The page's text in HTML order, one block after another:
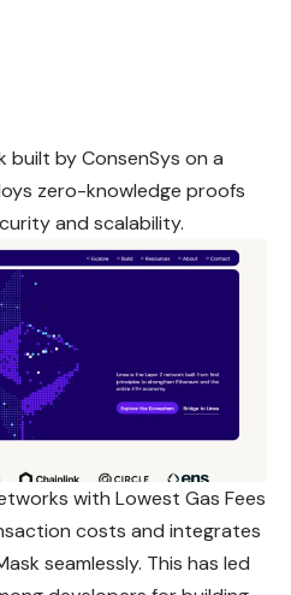
built by ConsenSys on a
zero-knowledge proofs
and scalability.
with Lowest Gas Fees
costs and integrates
seamlessly. This has led